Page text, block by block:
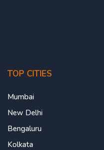
TOP CITIES
Mumbai
New Delhi
Bengaluru
Kolkata